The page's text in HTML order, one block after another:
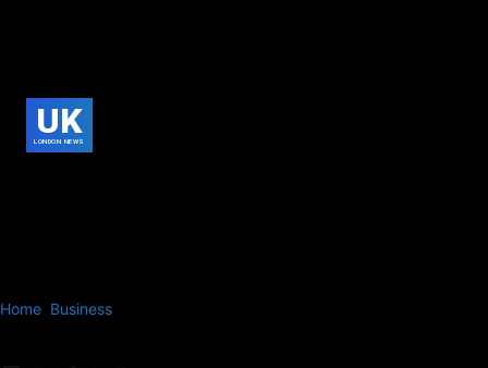
UK
LONDON NEWS
Home Business